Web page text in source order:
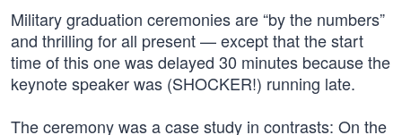
Military graduation ceremonies are “by the numbers”
and thrilling for all present — except that the start
time of this one was delayed 30 minutes because the
keynote speaker was (SHOCKER!) running late.
The ceremony was a case study in contrasts: On the